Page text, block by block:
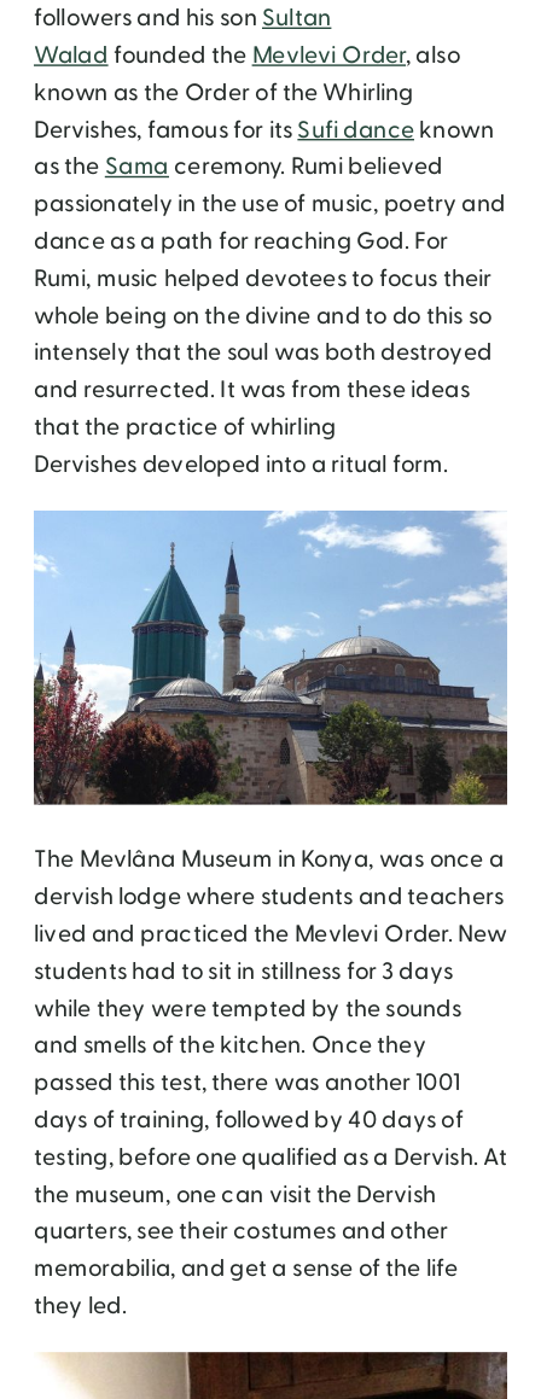
followers and his sonSultan
Walad founded the Mevlevi Order, also
known as the Order of the Whirling
Dervishes, famous for itsSufi danceknown
as theSamaceremony. Rumi believed
passionately in the use of music, poetry and
dance as a path for reaching God. For
Rumi, music helped devotees to focus their
whole being on the divine and to do this so
intensely that the soul was both destroyed
and resurrected. It was from these ideas
that the practice of whirling
Dervishes developed into a ritual form.
The Mevlâna Museum in Konya, was once a
dervish lodge where students and teachers
lived and practiced the Mevlevi Order. New
students had to sit in stillness for 3 days
while they were tempted by the sounds
and smells of the kitchen. Once they
passed this test, there was another 1001
days of training, followed by 40 days of
testing, before one qualified as a Dervish. At
the museum, one can visit the Dervish
quarters, see their costumes and other
memorabilia, and get a sense of the life
they led.